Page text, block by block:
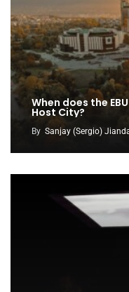
When does the
Host City?
By Sanjay (Sergio)